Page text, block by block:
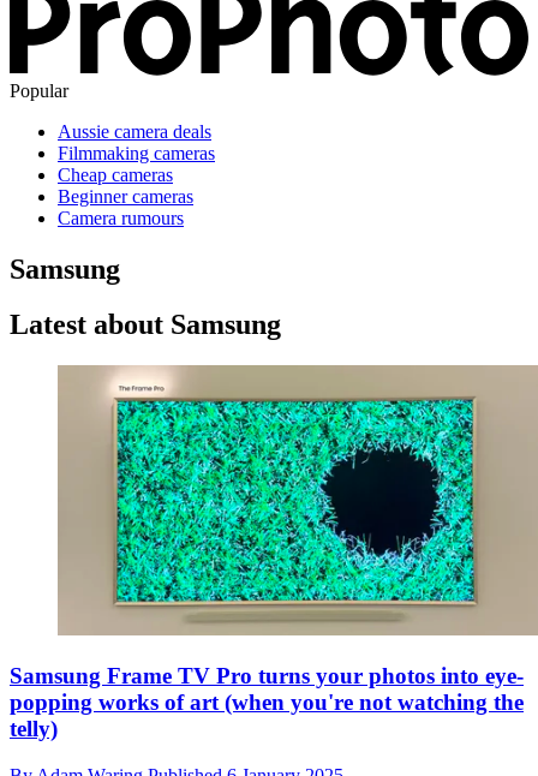
Popular
Aussie camera deals
Filmmaking cameras
Cheap cameras
Beginner cameras
Camera rumours
Samsung
Latest about Samsung
Samsung Frame TV Pro turns your photos into eye-
popping works of art (when you're not watching the
telly)